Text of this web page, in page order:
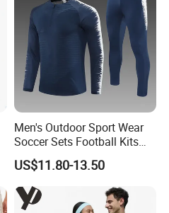
Men's Outdoor Sport Wear
Soccer Sets Football Kits
Sport Tracksuit Zipper
Football Tracksuits Soccer
Tracksuits
US$11.80-13.50